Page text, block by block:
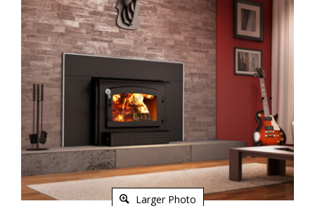
Larger Photo